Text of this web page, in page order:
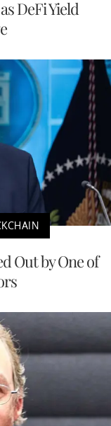
DeFi Yield
Out by One of